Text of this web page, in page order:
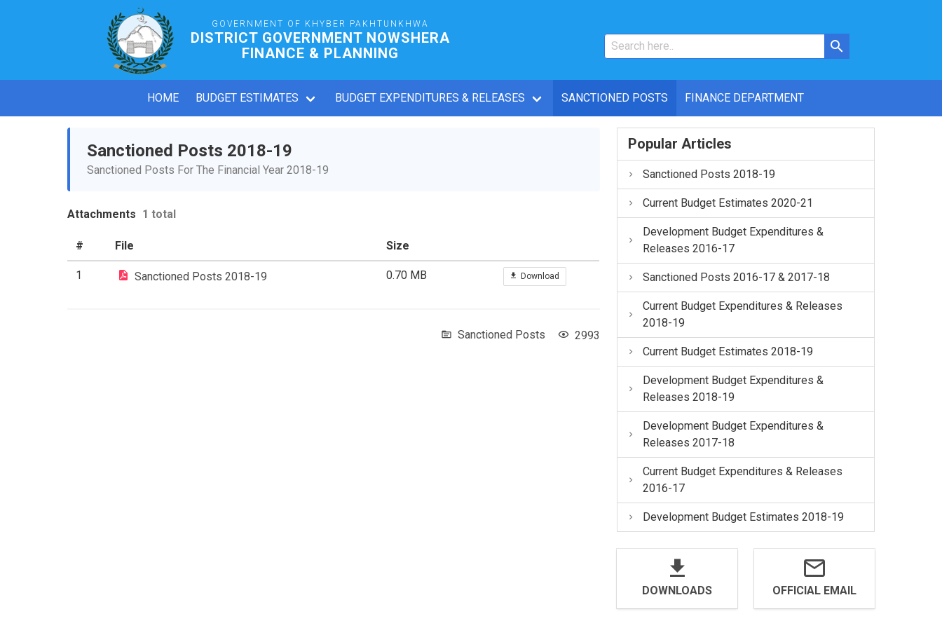
GOVERNMENT OF KHYBER PAKHTUNKHWA
DISTRICT GOVERNMENT NOWSHERA
FINANCE & PLANNING
HOME BUDGET ESTIMATES BUDGET EXPENDITURES & RELEASES SANCTIONED POSTS FINANCE DEPARTMENT
Sanctioned Posts 2018-19
Sanctioned Posts For The Financial Year 2018-19
Attachments 1 total
# File Size
1 Sanctioned Posts 2018-19 0.70 MB Download
Sanctioned Posts 2993
Popular Articles
Sanctioned Posts 2018-19
Current Budget Estimates 2020-21
Development Budget Expenditures &
Releases 2016-17
Sanctioned Posts 2016-17 & 2017-18
Current Budget Expenditures & Releases
2018-19
Current Budget Estimates 2018-19
Development Budget Expenditures &
Releases 2018-19
Development Budget Expenditures &
Releases 2017-18
Current Budget Expenditures & Releases
2016-17
Development Budget Estimates 2018-19
DOWNLOADS OFFICIAL EMAIL